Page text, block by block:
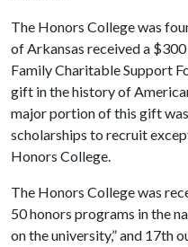
The Honors College was
of Arkansas received a
Family Charitable Support
gift in the history of
major portion of this gift
scholarships to recruit
Honors College.
The Honors College was
50 honors programs in the
on the university,” and 17th